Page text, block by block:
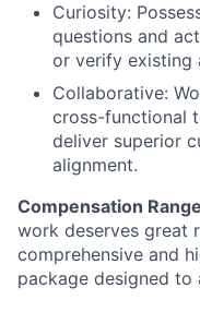
Curiosity:
questions and
or verify existing
Collaborative:
cross-functional
deliver superior
alignment.
Compensation Range
work deserves great
comprehensive and
package designed